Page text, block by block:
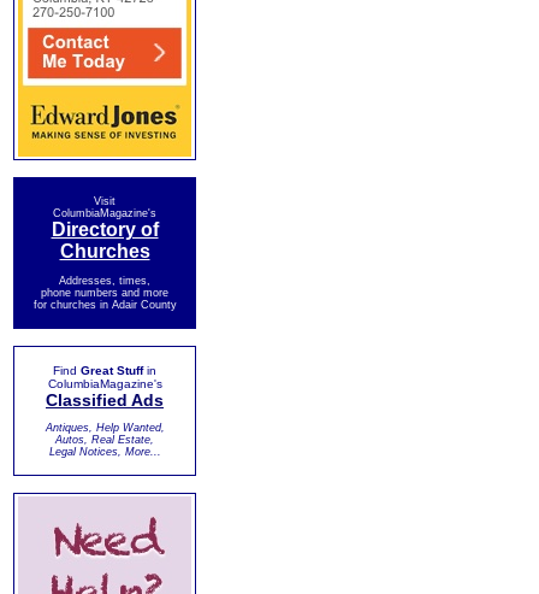
Visit
ColumbiaMagazine's
Directory of
Churches
Addresses, times,
phone numbers and more
for churches in Adair County
Find Great Stuffin
ColumbiaMagazine's
Classified Ads
Antiques, Help Wanted,
Autos, Real Estate,
Legal Notices, More...